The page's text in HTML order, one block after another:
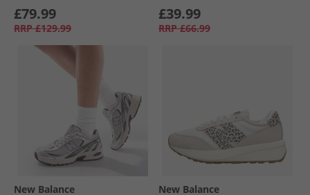
£79.99
RRP £129.99
£39.99
RRP £66.99
New Balance New Balance